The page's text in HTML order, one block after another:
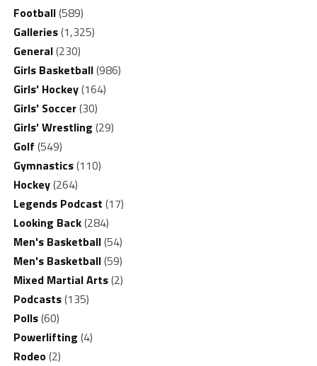
Football(589)
Galleries(1,325)
General(230)
Girls Basketball(986)
Girls' Hockey(164)
Girls' Soccer(30)
Girls' Wrestling (29)
Golf (549)
Gymnastics(110)
Hockey(264)
Legends Podcast (17)
Looking Back(284)
Men's Basketball(54)
Men's Basketball(59)
Mixed Martial Arts(2)
Podcasts(135)
Polls(60)
Powerlifting (4)
Rodeo(2)